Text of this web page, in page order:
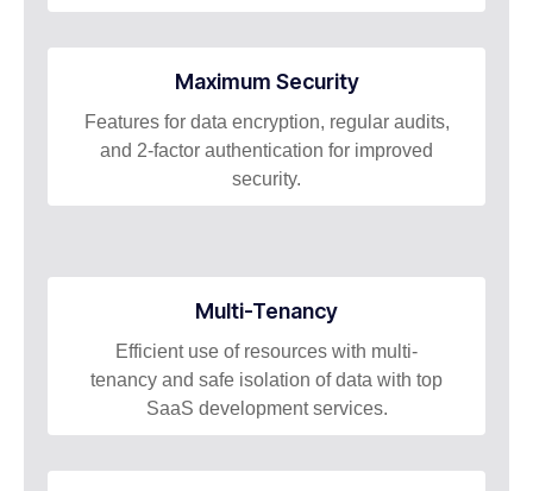
Maximum Security
Features for data encryption, regular audits,
and 2-factor authentication for improved
security.
Multi-Tenancy
Efficient use of resources with multi-
tenancy and safe isolation of data with top
SaaS development services.